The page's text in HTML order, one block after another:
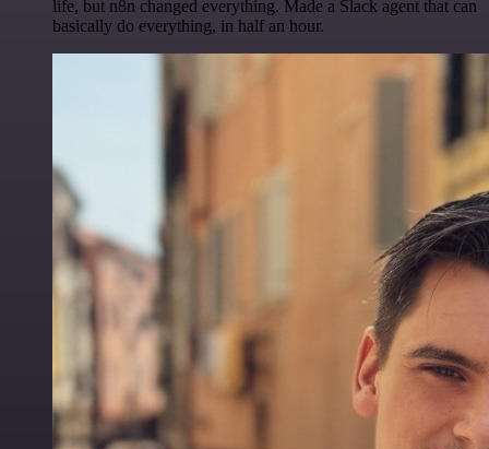
life, but n8n changed everything. Made a Slack agent that can
basically do everything, in half an hour.